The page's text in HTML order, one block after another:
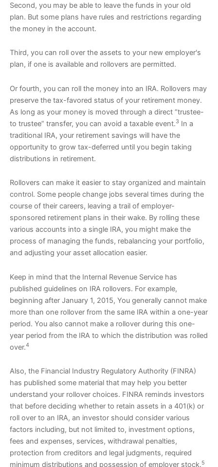
Second, you may be able to leave the funds in your old
plan. But some plans have rules and restrictions regarding
the money in the account.
Third, you can roll over the assets to your new employer's
plan, if one is available and rollovers are permitted.
Or fourth, you can roll the money into an IRA. Rollovers may
preserve the tax-favored status of your retirement money.
As long as your money is moved through a direct “trustee-
to trustee” transfer, you can avoid a taxable event.3 In a
traditional IRA, your retirement savings will have the
opportunity to grow tax-deferred until you begin taking
distributions in retirement.
Rollovers can make it easier to stay organized and maintain
control. Some people change jobs several times during the
course of their careers, leaving a trail of employer-
sponsored retirement plans in their wake. By rolling these
various accounts into a single IRA, you might make the
process of managing the funds, rebalancing your portfolio,
and adjusting your asset allocation easier.
Keep in mind that the Internal Revenue Service has
published guidelines on IRA rollovers. For example,
beginning after January 1, 2015, You generally cannot make
more than one rollover from the same IRA within a one-year
period. You also cannot make a rollover during this one-
year period from the IRA to which the distribution was rolled
over.4
Also, the Financial Industry Regulatory Authority (FINRA)
has published some material that may help you better
understand your rollover choices. FINRA reminds investors
that before deciding whether to retain assets in a 401(k) or
roll over to an IRA, an investor should consider various
factors including, but not limited to, investment options,
fees and expenses, services, withdrawal penalties,
protection from creditors and legal judgments, required
minimum distributions and possession of employer stock.5